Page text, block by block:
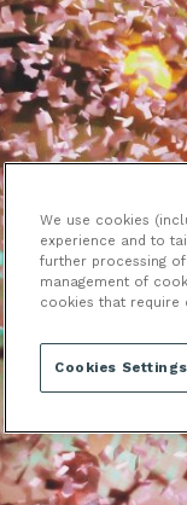
We use cookies
experience and to
further processing
management of
cookies that require
Cookies Settings